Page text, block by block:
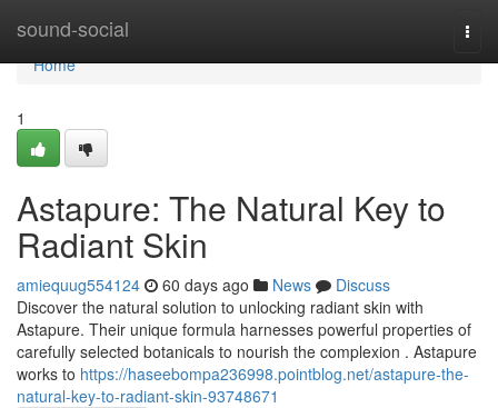
sound-social
Home
Home
1
Astapure: The Natural Key to
Radiant Skin
amiequug554124 60 days ago News
Discuss
Discover the natural solution to unlocking radiant skin with
Astapure. Their unique formula harnesses powerful properties of
carefully selected botanicals to nourish the complexion . Astapure
works to https://haseebompa236998.pointblog.net/astapure-the-
natural-key-to-radiant-skin-93748671